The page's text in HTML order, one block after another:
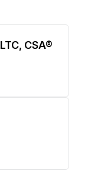
CSA®